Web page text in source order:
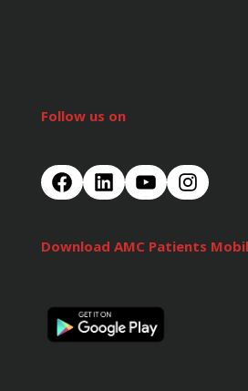
Follow us on
Download AMC Patients